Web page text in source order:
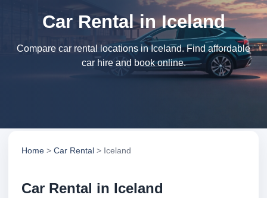
Car Rental in Iceland
Compare car rental locations in Iceland. Find affordable
car hire and book online.
Home > Car Rental > Iceland
Car Rental in Iceland